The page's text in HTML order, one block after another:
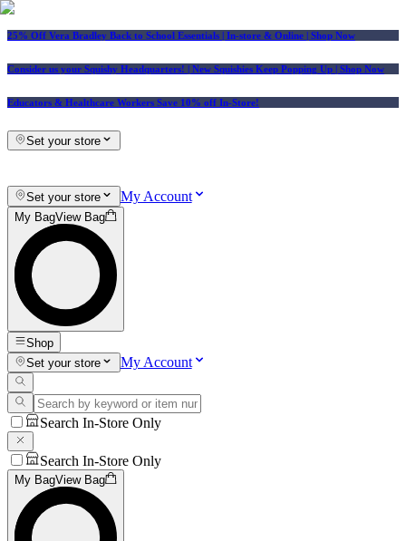
25% Off Vera Bradley Back to School Essentials | In-store & Online | Shop Now
Consider us your Squishy Headquarters! | New Squishies Keep Popping Up | Shop Now
Educators & Healthcare Workers Save 10% off In-Store!
Set your store
Set your store My Account
My BagView Bag
Shop
Set your store
My Account
Search In-Store Only
Search In-Store Only
My BagView Bag